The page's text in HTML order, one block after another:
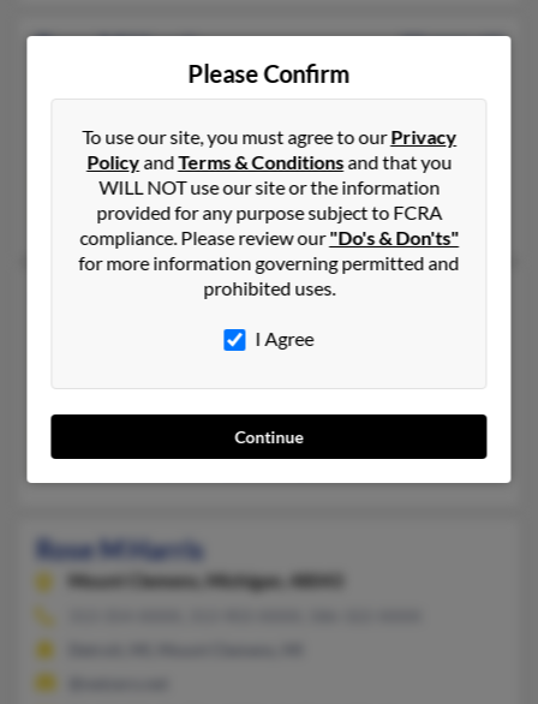
53 years old
Mississippi, 39562
Pascagoula, MS, Moss Point, MS
@hotmail.com, @netscape.net, @netscape.com,
Stacy Oliver, Alexis Harris, Curtis Bond
North Carolina, 28642
Elizabeth Roe, Randolph Harris, Elsie Stancil
Rose M Harris
Mount Clemens, Michigan, 48043
Please Confirm
To use our site, you must agree to ourPrivacy
PolicyandTerms & Conditionsand that you
WILL NOT use our site or the information
provided for any purpose subject to FCRA
compliance. Please review our"Do's & Don'ts"
for more information governing permitted and
prohibited uses.
I Agree
Continue